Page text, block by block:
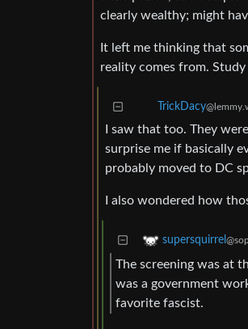
clearly wealthy; might
It left me thinking that
reality comes from.
TrickDacy
I saw that too. They
surprise me if basically
probably moved to DC
I also wondered how
supersquirrel
The screening was at
was a government
favorite fascist.